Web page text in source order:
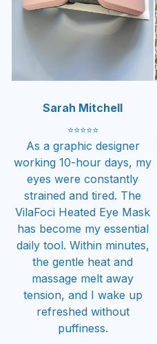
Sarah Mitchell
⭐⭐⭐⭐⭐
As a graphic designer
working 10-hour days, my
eyes were constantly
strained and tired. The
VilaFoci Heated Eye Mask
has become my essential
daily tool. Within minutes,
the gentle heat and
massage melt away
tension, and I wake up
refreshed without
puffiness.